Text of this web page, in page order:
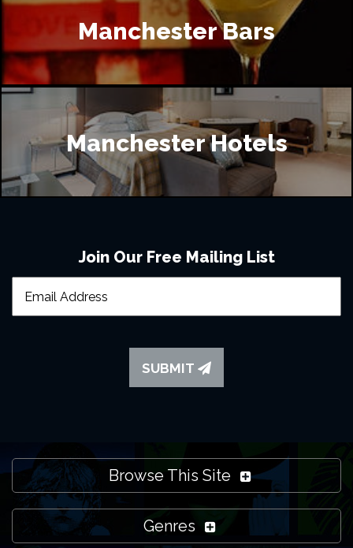
Manchester Bars
Manchester Hotels
Join Our Free Mailing List
SUBMIT
Browse This Site
Genres